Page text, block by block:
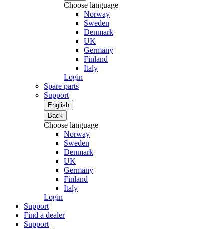
Choose language
Norway
Sweden
Denmark
UK
Germany
Finland
Italy
Login
Spare parts
Support
English
Back
Choose language
Norway
Sweden
Denmark
UK
Germany
Finland
Italy
Login
Support
Find a dealer
Support